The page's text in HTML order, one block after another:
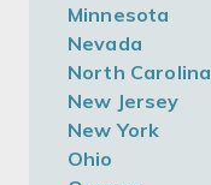
Minnesota
Nevada
North Carolina
New Jersey
New York
Ohio